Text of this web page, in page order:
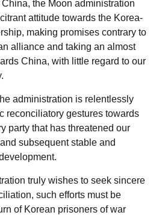
the Moon administration
attitude towards the Korea-
making promises contrary to
alliance and taking an almost
China, with little regard to our
administration is relentlessly
reconciliatory gestures towards
party that has threatened our
subsequent stable and
truly wishes to seek sincere
such efforts must be
of Korean prisoners of war